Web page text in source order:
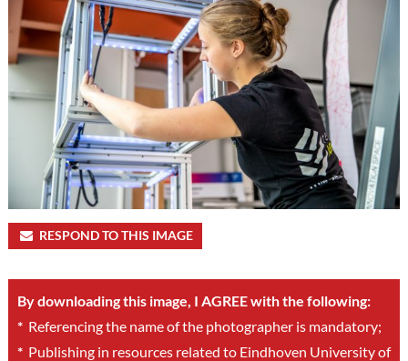
RESPOND TO THIS IMAGE
By downloading this image, I AGREE with the following:
*Referencing the name of the photographer is mandatory;
*Publishing in resources related to Eindhoven University of